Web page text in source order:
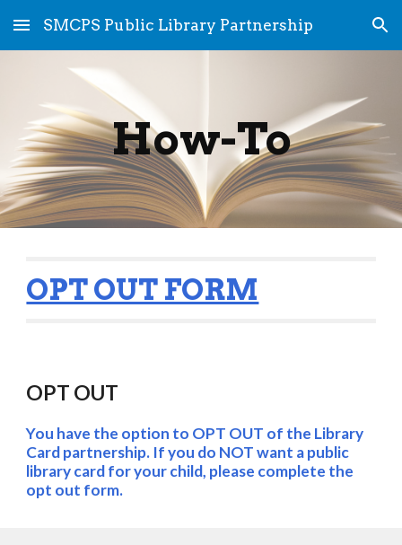
Skip to main content Skip to navigation
SMCPS Public Library Partnership
How-To
OPT OUT FORM
OPT OUT
You have the option to OPT OUT of the Library
Card partnership. If you do NOT want a public
library card for your child, please complete the
opt out form.